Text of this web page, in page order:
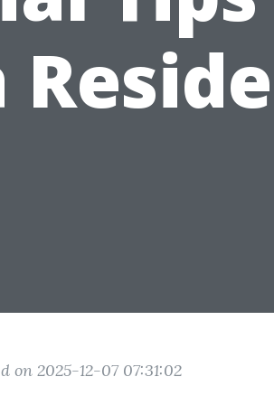
on 2025-12-07 07:31:02